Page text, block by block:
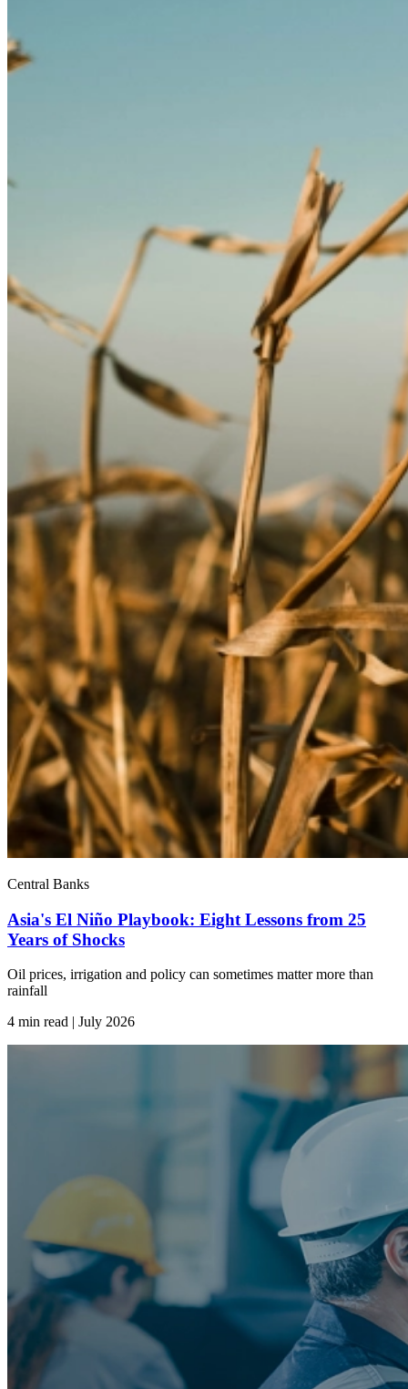
Central Banks
Asia's El Niño Playbook: Eight Lessons from 25
Years of Shocks
Oil prices, irrigation and policy can sometimes matter more than
rainfall
4 min read | July 2026